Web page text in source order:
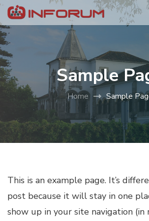
Sample
Home Sample
This is an example page. It’s
post because it will stay in one
show up in your site navigation (in